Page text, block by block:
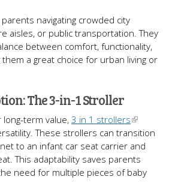
navigating crowded city
aisles, or public transportation. They
between comfort, functionality,
a great choice for urban living or
The 3-in-1 Stroller
long-term value, 3 in 1 strollers
These strollers can transition
to an infant car seat carrier and
This adaptability saves parents
need for multiple pieces of baby